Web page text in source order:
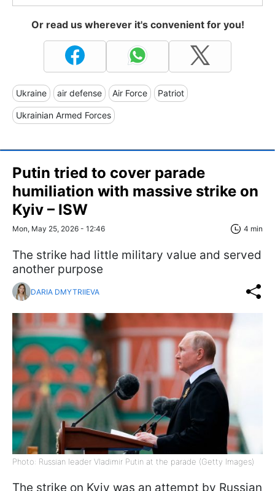
Or read us wherever it's convenient for you!
Ukraine air defense Air Force Patriot
Ukrainian Armed Forces
Putin tried to cover parade
humiliation with massive strike on
Kyiv – ISW
Mon, May 25, 2026 - 12:46 4 min
The strike had little military value and served
another purpose
DARIA DMYTRIIEVA
Photo: Russian leader Vladimir Putin at the parade (Getty Images)
The strike on Kyiv was an attempt by Russian